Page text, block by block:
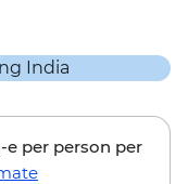
-e per person per